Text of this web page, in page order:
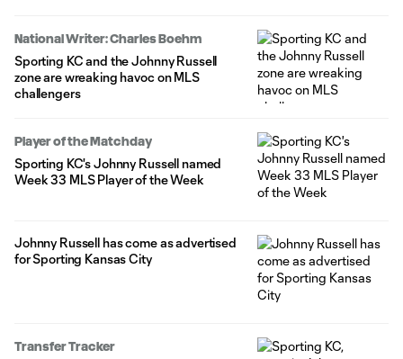
National Writer: Charles Boehm
Sporting KC and the Johnny Russell
zone are wreaking havoc on MLS
challengers
Player of the Matchday
Sporting KC's Johnny Russell named
Week 33 MLS Player of the Week
Johnny Russell has come as advertised
for Sporting Kansas City
Transfer Tracker